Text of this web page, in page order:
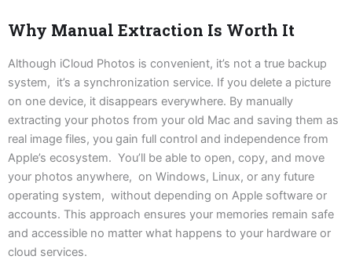
Why Manual Extraction Is Worth It
Although iCloud Photos is convenient, it’s not a true backup
system, it’s a synchronization service. If you delete a picture
on one device, it disappears everywhere. By manually
extracting your photos from your old Mac and saving them as
real image files, you gain full control and independence from
Apple’s ecosystem. You’ll be able to open, copy, and move
your photos anywhere, on Windows, Linux, or any future
operating system, without depending on Apple software or
accounts. This approach ensures your memories remain safe
and accessible no matter what happens to your hardware or
cloud services.